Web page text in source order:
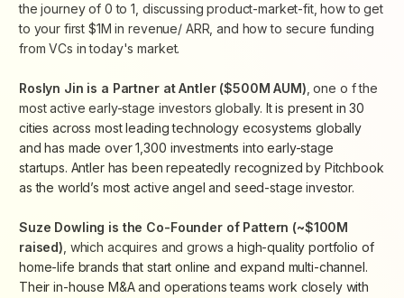
the journey of 0 to 1, discussing product-market-fit, how to get
to your first $1M in revenue/ ARR, and how to secure funding
from VCs in today's market.
Roslyn Jin is a Partner at Antler ($500M AUM) , one o f the
most active early-stage investors globally. It is present in 30
cities across most leading technology ecosystems globally
and has made over 1,300 investments into early-stage
startups. Antler has been repeatedly recognized by Pitchbook
as the world’s most active angel and seed-stage investor.
Suze Dowling is the Co-Founder of Pattern (~$100M
raised) , which acquires and grows a high-quality portfolio of
home-life brands that start online and expand multi-channel.
Their in-house M&A and operations teams work closely with